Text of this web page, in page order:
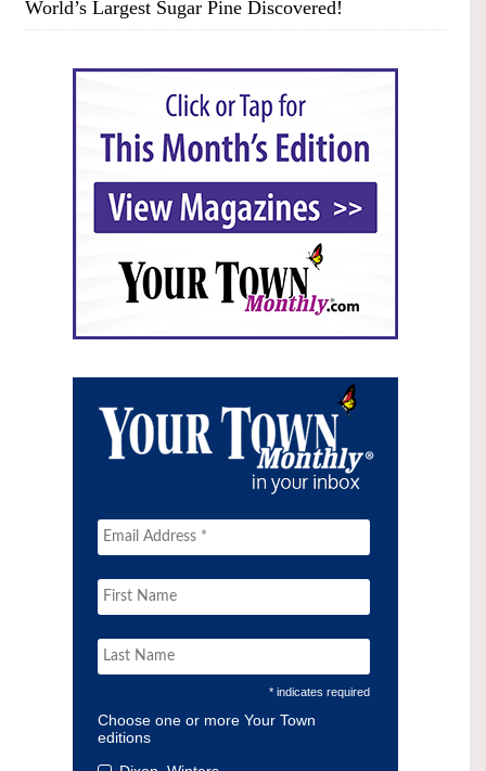
World’s Largest Sugar Pine Discovered!
* indicates required
Choose one or more Your Town
editions